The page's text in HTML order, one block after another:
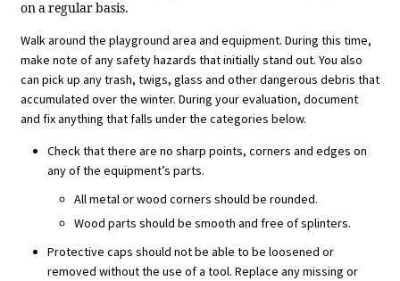
on a regular basis.
Walk around the playground area and equipment. During this time,
make note of any safety hazards that initially stand out. You also
can pick up any trash, twigs, glass and other dangerous debris that
accumulated over the winter. During your evaluation, document
and fix anything that falls under the categories below.
Check that there are no sharp points, corners and edges on
any of the equipment’s parts.
All metal or wood corners should be rounded.
Wood parts should be smooth and free of splinters.
Protective caps should not be able to be loosened or
removed without the use of a tool. Replace any missing or